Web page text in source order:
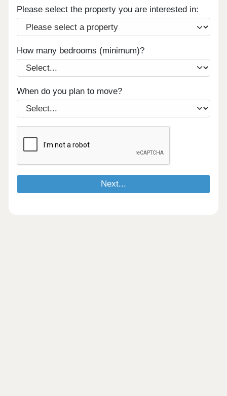
Please select the property you are interested in:
How many bedrooms (minimum)?
When do you plan to move?